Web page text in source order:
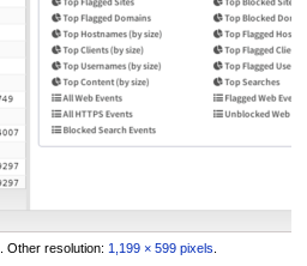
Other resolution: 1,199 × 599 pixels